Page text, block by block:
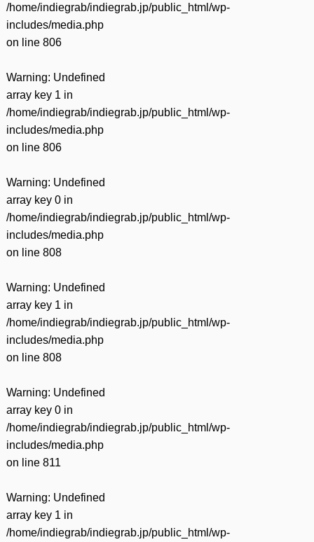
/home/indiegrab/indiegrab.jp/public_html/wp-
includes/media.php
on line 806
Warning: Undefined
array key 1 in
/home/indiegrab/indiegrab.jp/public_html/wp-
includes/media.php
on line 806
Warning: Undefined
array key 0 in
/home/indiegrab/indiegrab.jp/public_html/wp-
includes/media.php
on line 808
Warning: Undefined
array key 1 in
/home/indiegrab/indiegrab.jp/public_html/wp-
includes/media.php
on line 808
Warning: Undefined
array key 0 in
/home/indiegrab/indiegrab.jp/public_html/wp-
includes/media.php
on line 811
Warning: Undefined
array key 1 in
/home/indiegrab/indiegrab.jp/public_html/wp-